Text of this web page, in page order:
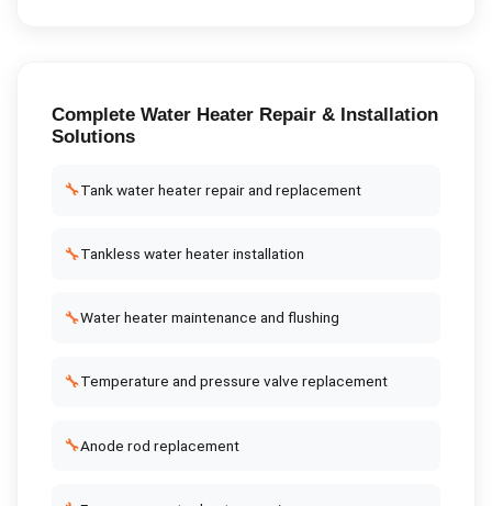
Complete Water Heater Repair & Installation
Solutions
🔧Tank water heater repair and replacement
🔧Tankless water heater installation
🔧Water heater maintenance and flushing
🔧Temperature and pressure valve replacement
🔧Anode rod replacement